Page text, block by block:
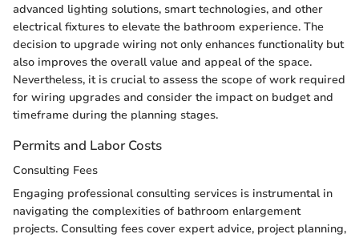
advanced lighting solutions, smart technologies, and other
electrical fixtures to elevate the bathroom experience. The
decision to upgrade wiring not only enhances functionality but
also improves the overall value and appeal of the space.
Nevertheless, it is crucial to assess the scope of work required
for wiring upgrades and consider the impact on budget and
timeframe during the planning stages.
Permits and Labor Costs
Consulting Fees
Engaging professional consulting services is instrumental in
navigating the complexities of bathroom enlargement
projects. Consulting fees cover expert advice, project planning,